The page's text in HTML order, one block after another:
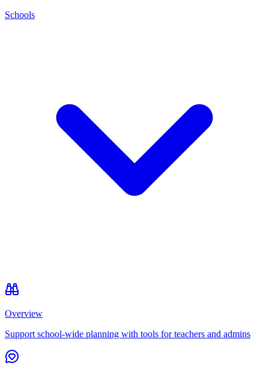
Schools
Overview
Support school-wide planning with tools for teachers and admins